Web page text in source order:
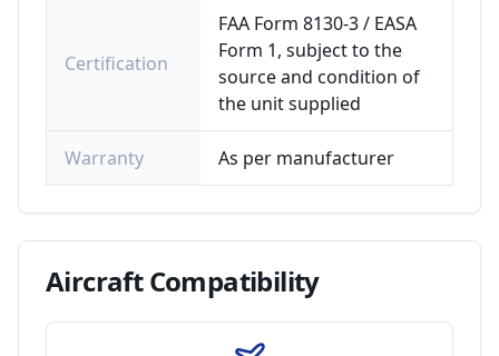
Certification
FAA Form 8130-3 / EASA
Form 1, subject to the
source and condition of
the unit supplied
Warranty As per manufacturer
AircraftCompatibility